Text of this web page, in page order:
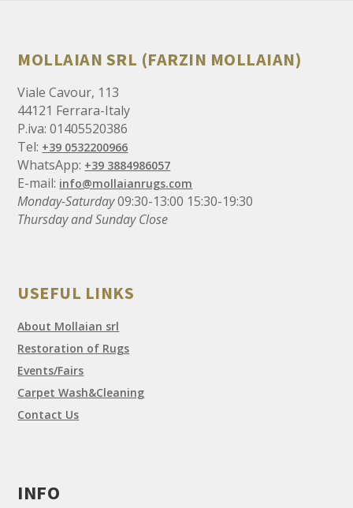
MOLLAIAN SRL (FARZIN MOLLAIAN)
Viale Cavour, 113
44121 Ferrara-Italy
P.iva: 01405520386
Tel: +39 0532200966
WhatsApp: +39 3884986057
E-mail: info@mollaianrugs.com
Monday-Saturday09:30-13:00 15:30-19:30
Thursday and Sunday Close
USEFUL LINKS
About Mollaian srl
Restoration of Rugs
Events/Fairs
Carpet Wash&Cleaning
Contact Us
INFO